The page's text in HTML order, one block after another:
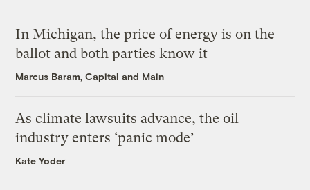
In Michigan, the price of energy is on the
ballot and both parties know it
Marcus Baram, Capital and Main
As climate lawsuits advance, the oil
industry enters ‘panic mode’
Kate Yoder